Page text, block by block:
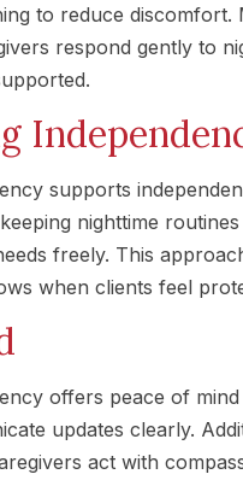
to reduce
respond gently to
supports
nighttime
freely. This
when clients feel
offers peace of
updates clearly.
act with